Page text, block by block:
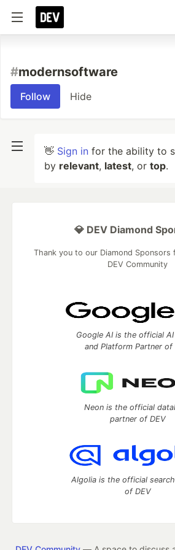
#modernsoftware
Follow Hide
👋 Sign in for the ability to
by relevant, latest, or top.
💎 DEV Diamond
Thank you to our Diamond
DEV Community
Google AI is the official
and Platform Partner of
Neon is the official
partner of DEV
Algolia is the official
of DEV